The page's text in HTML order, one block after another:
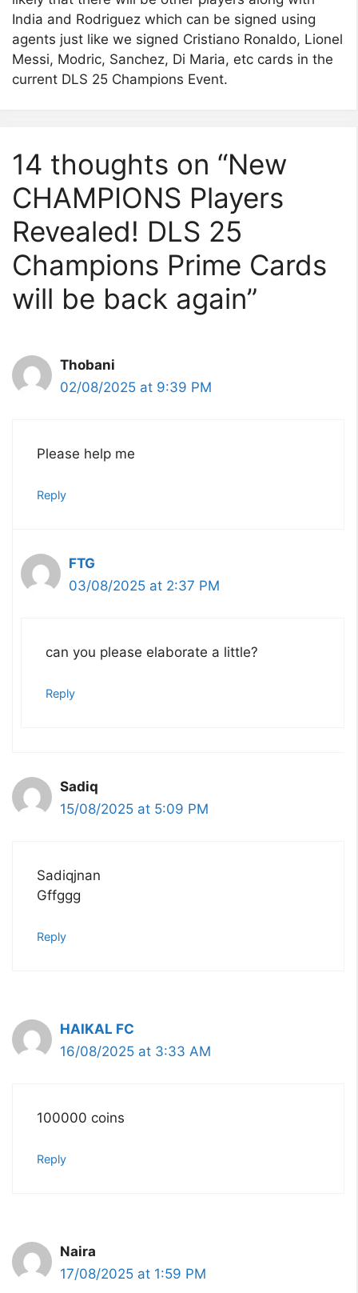
India and Rodriguez which can be signed using
agents just like we signed Cristiano Ronaldo, Lionel
Messi, Modric, Sanchez, Di Maria, etc cards in the
current DLS 25 Champions Event.
14 thoughts on “New
CHAMPIONS Players
Revealed! DLS 25
Champions Prime Cards
will be back again”
Thobani
02/08/2025 at 9:39 PM
Please help me
Reply
FTG
03/08/2025 at 2:37 PM
can you please elaborate a little?
Reply
Sadiq
15/08/2025 at 5:09 PM
Sadiqjnan
Gffggg
Reply
HAIKAL FC
16/08/2025 at 3:33 AM
100000 coins
Reply
Naira
17/08/2025 at 1:59 PM